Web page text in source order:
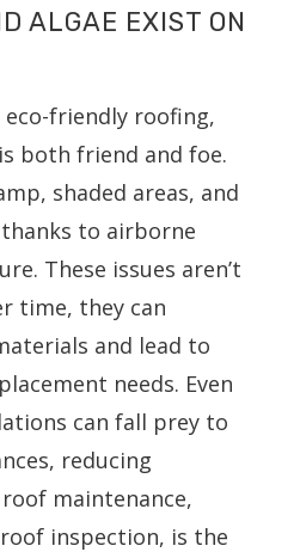
ALGAE EXIST ON
friendly roofing,
both friend and foe.
shaded areas, and
to airborne
These issues aren’t
time, they can
and lead to
needs. Even
can fall prey to
reducing
maintenance,
inspection, is the